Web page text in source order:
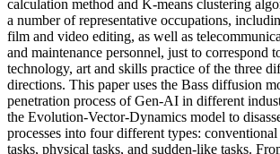
calculation method and K-means clustering
a number of representative occupations,
film and video editing, as well as
and maintenance personnel, just to correspond
technology, art and skills practice of the three
directions. This paper uses the Bass diffusion
penetration process of Gen-AI in different
the Evolution-Vector-Dynamics model to
processes into four different types:
tasks, physical tasks, and sudden-like tasks.